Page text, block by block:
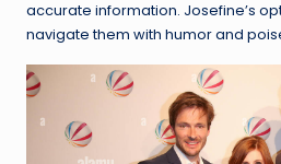
accurate information. Josefine’s
navigate them with humor and